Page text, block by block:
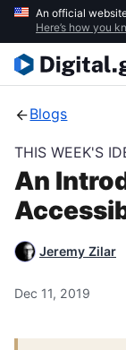
Skip
main
content
An official
Here’s how you
Blogs
THIS WEEK'S
An
Jeremy Zilar
Dec 11, 2019